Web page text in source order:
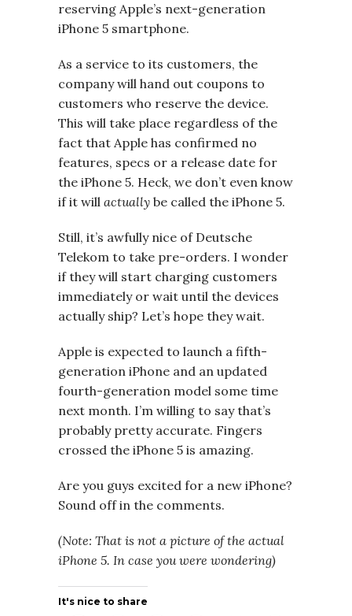
reserving Apple’s next-generation
iPhone 5 smartphone.
As a service to its customers, the
company will hand out coupons to
customers who reserve the device.
This will take place regardless of the
fact that Apple has confirmed no
features, specs or a release date for
the iPhone 5. Heck, we don’t even know
if it will actually be called the iPhone 5.
Still, it’s awfully nice of Deutsche
Telekom to take pre-orders. I wonder
if they will start charging customers
immediately or wait until the devices
actually ship? Let’s hope they wait.
Apple is expected to launch a fifth-
generation iPhone and an updated
fourth-generation model some time
next month. I’m willing to say that’s
probably pretty accurate. Fingers
crossed the iPhone 5 is amazing.
Are you guys excited for a new iPhone?
Sound off in the comments.
(Note: That is not a picture of the actual
iPhone 5. In case you were wondering)
It's nice to share